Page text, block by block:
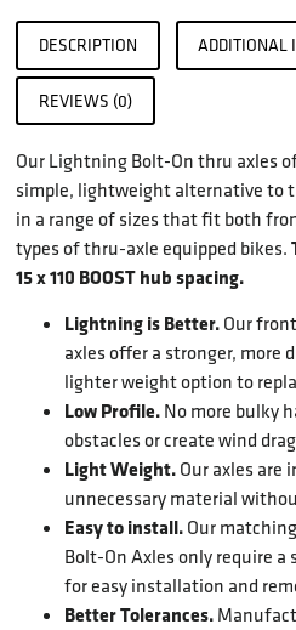
DESCRIPTION ADDITIONAL
REVIEWS (0)
Our Lightning Bolt-On thru axles
simple, lightweight alternative to
in a range of sizes that fit both
types of thru-axle equipped bikes.
15 x 110 BOOST hub spacing.
Lightning is Better. Our
axles offer a stronger, more
lighter weight option to
Low Profile. No more bulky
obstacles or create wind
Light Weight. Our axles are
unnecessary material
Easy to install. Our
Bolt-On Axles only require a
for easy installation and
Better Tolerances.